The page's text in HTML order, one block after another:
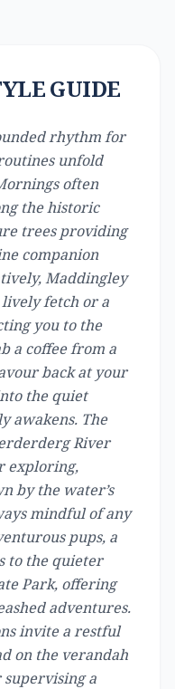
GUIDE
rhythm for
unfold
often
the historic
trees providing
companion
Maddingley
lively fetch or a
you to the
a coffee from a
back at your
the quiet
awakens. The
River
exploring,
by the water’s
mindful of any
pups, a
to the quieter
Park, offering
adventures.
invite a restful
on the verandah
supervising a